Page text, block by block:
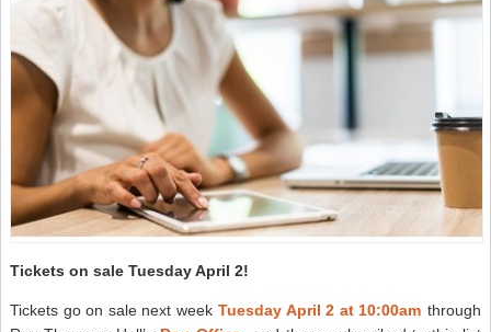
Tickets on sale Tuesday April 2!
Tickets go on sale next week Tuesday April 2 at 10:00am through